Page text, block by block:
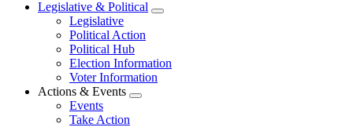
Legislative & Political
Expand
Legislative
Political Action
Political Hub
Election Information
Voter Information
Actions & Events
Expand
Events
Take Action